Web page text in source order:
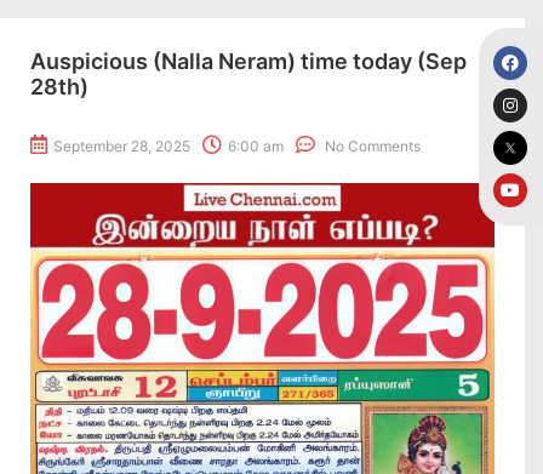
Auspicious (Nalla Neram) time today (Sep
28th)
September 28, 2025 6:00 am No Comments